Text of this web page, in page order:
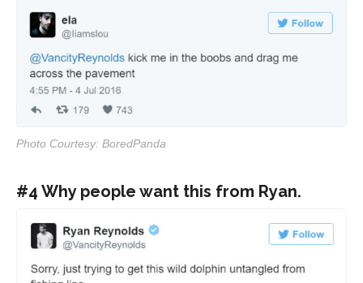
Photo Courtesy: BoredPanda
#4 Why people want this from Ryan.